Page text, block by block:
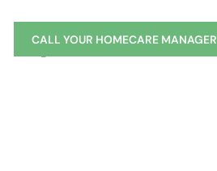
CALL YOUR HOMECARE MANAGER
Hamptons